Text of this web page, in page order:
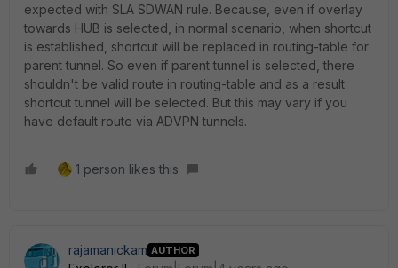
expected with SLA SDWAN rule. Because, even if overlay
towards HUB is selected, in normal scenario, when shortcut
is established, shortcut will be replaced in routing-table for
parent tunnel. So even if parent tunnel is selected, there
shouldn't be valid route in routing-table and as a result
shortcut tunnel will be selected. But this may vary if you
have default route via ADVPN tunnels.
1 person likes this
rajamanickam AUTHOR